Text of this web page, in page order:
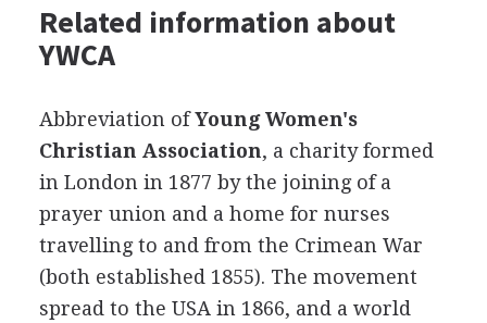
Related information about
YWCA
Abbreviation ofYoung Women's
Christian Association, a charity formed
in London in 1877 by the joining of a
prayer union and a home for nurses
travelling to and from the Crimean War
(both established 1855). The movement
spread to the USA in 1866, and a world